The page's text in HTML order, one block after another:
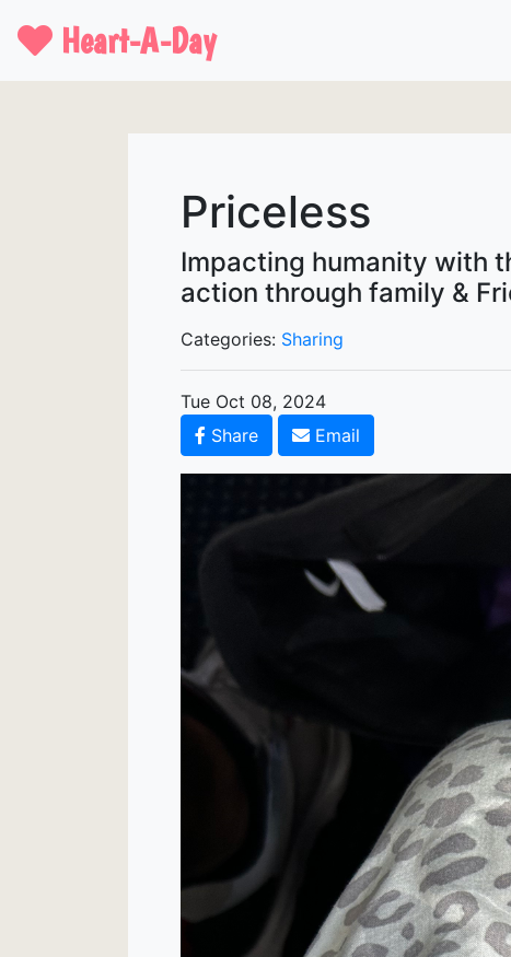
Heart-A-Day
Priceless
Impacting humanity with
action through family &
Categories: Sharing
Tue Oct 08, 2024
Share
Email